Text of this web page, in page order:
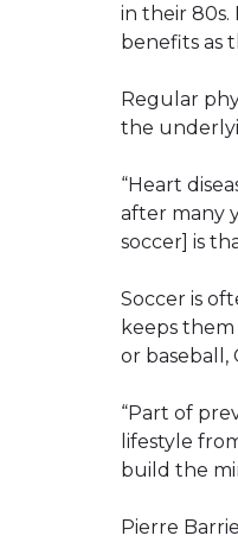
in their 80s.
benefits as
Regular
the
“Heart
after many
soccer] is
Soccer is
keeps
or baseball,
“Part of
lifestyle
build the
Pierre